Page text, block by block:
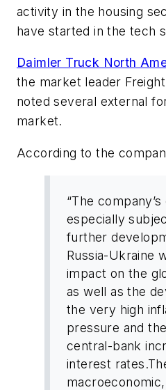
activity in the housing
have started in the tech
Daimler Truck North
the market leader
noted several external
market.
According to the
“The
especially
further
Russia-Ukraine
impact on the
as well as the
the very high
pressure and
central-bank
interest